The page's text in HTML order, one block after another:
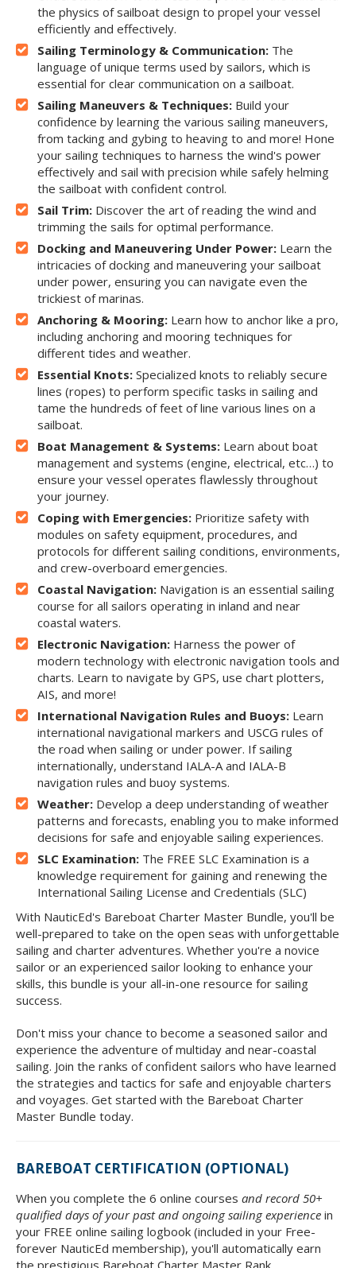
the physics of sailboat design to propel your vessel
efficiently and effectively.
Sailing Terminology & Communication: The
language of unique terms used by sailors, which is
essential for clear communication on a sailboat.
Sailing Maneuvers & Techniques: Build your
confidence by learning the various sailing maneuvers,
from tacking and gybing to heaving to and more! Hone
your sailing techniques to harness the wind's power
effectively and sail with precision while safely helming
the sailboat with confident control.
Sail Trim: Discover the art of reading the wind and
trimming the sails for optimal performance.
Docking and Maneuvering Under Power: Learn the
intricacies of docking and maneuvering your sailboat
under power, ensuring you can navigate even the
trickiest of marinas.
Anchoring & Mooring: Learn how to anchor like a pro,
including anchoring and mooring techniques for
different tides and weather.
Essential Knots: Specialized knots to reliably secure
lines (ropes) to perform specific tasks in sailing and
tame the hundreds of feet of line various lines on a
sailboat.
Boat Management & Systems: Learn about boat
management and systems (engine, electrical, etc…) to
ensure your vessel operates flawlessly throughout
your journey.
Coping with Emergencies: Prioritize safety with
modules on safety equipment, procedures, and
protocols for different sailing conditions, environments,
and crew-overboard emergencies.
Coastal Navigation: Navigation is an essential sailing
course for all sailors operating in inland and near
coastal waters.
Electronic Navigation: Harness the power of
modern technology with electronic navigation tools and
charts. Learn to navigate by GPS, use chart plotters,
AIS, and more!
International Navigation Rules and Buoys: Learn
international navigational markers and USCG rules of
the road when sailing or under power. If sailing
internationally, understand IALA-A and IALA-B
navigation rules and buoy systems.
Weather: Develop a deep understanding of weather
patterns and forecasts, enabling you to make informed
decisions for safe and enjoyable sailing experiences.
SLC Examination: The FREE SLC Examination is a
knowledge requirement for gaining and renewing the
International Sailing License and Credentials (SLC)
With NauticEd's Bareboat Charter Master Bundle, you'll be
well-prepared to take on the open seas with unforgettable
sailing and charter adventures. Whether you're a novice
sailor or an experienced sailor looking to enhance your
skills, this bundle is your all-in-one resource for sailing
success.
Don't miss your chance to become a seasoned sailor and
experience the adventure of multiday and near-coastal
sailing. Join the ranks of confident sailors who have learned
the strategies and tactics for safe and enjoyable charters
and voyages. Get started with the Bareboat Charter
Master Bundle today.
BAREBOAT CERTIFICATION (OPTIONAL)
When you complete the 6 online courses and record 50+
qualified days of your past and ongoing sailing experience in
your FREE online sailing logbook (included in your Free-
forever NauticEd membership), you'll automatically earn